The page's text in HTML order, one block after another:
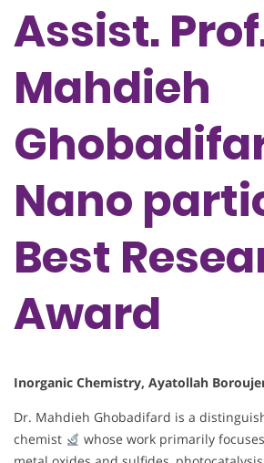
Assist.
Mahdieh
Nano
Best
Award
Inorganic Chemistry, Ayatollah
Dr. Mahdieh Ghobadifard is a
chemist
whose work primarily